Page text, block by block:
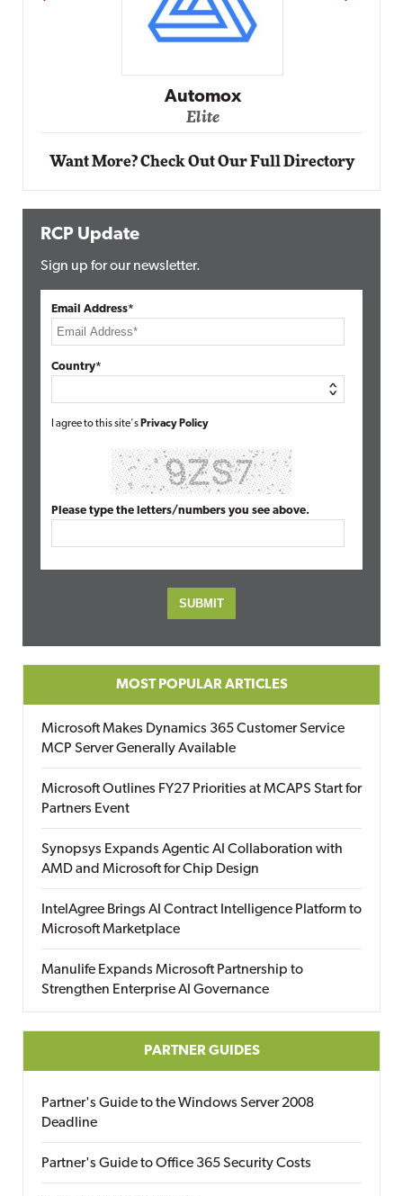
Impact Networking
Elite
Want More? Check Out Our Full Directory
RCP Update
Sign up for our newsletter.
Email Address*
Country*
I agree to this site's Privacy Policy
Please type the letters/numbers you see above.
MOST POPULAR ARTICLES
Microsoft Makes Dynamics 365 Customer Service
MCP Server Generally Available
Microsoft Outlines FY27 Priorities at MCAPS Start for
Partners Event
Synopsys Expands Agentic AI Collaboration with
AMD and Microsoft for Chip Design
IntelAgree Brings AI Contract Intelligence Platform to
Microsoft Marketplace
Manulife Expands Microsoft Partnership to
Strengthen Enterprise AI Governance
PARTNER GUIDES
Partner's Guide to the Windows Server 2008
Deadline
Partner's Guide to Office 365 Security Costs